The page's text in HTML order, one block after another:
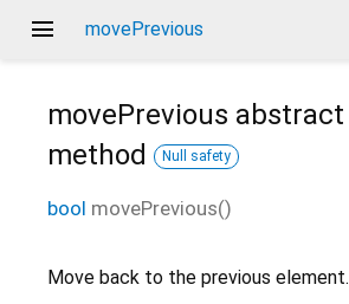
menu movePrevious
movePrevious abstract
method
Null safety
bool movePrevious()
Move back to the previous element.